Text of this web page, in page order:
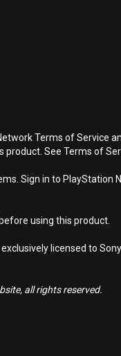
Terms of Service
See Terms of
Sign in to
using this product.
licensed to
all rights reserved.